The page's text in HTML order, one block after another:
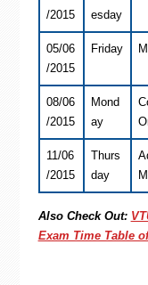
/2015
esday
05/06
/2015
Friday
08/06
/2015
Mond
ay
11/06
/2015
Thurs
day
Also Check Out:
Exam Time Table